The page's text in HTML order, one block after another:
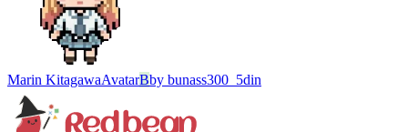
Marin KitagawaAvatarBby bunass300_5din